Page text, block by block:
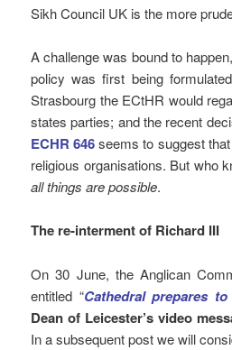
Sikh Council UK is the more
A challenge was bound to
policy was first being
Strasbourg the ECtHR would
states parties; and the recent
ECHR 646seems to suggest
religious organisations. But who
all things are possible.
The re-interment of Richard III
On 30 June, the Anglican
entitled “Cathedral prepares
Dean of Leicester’s video
In a subsequent post we will